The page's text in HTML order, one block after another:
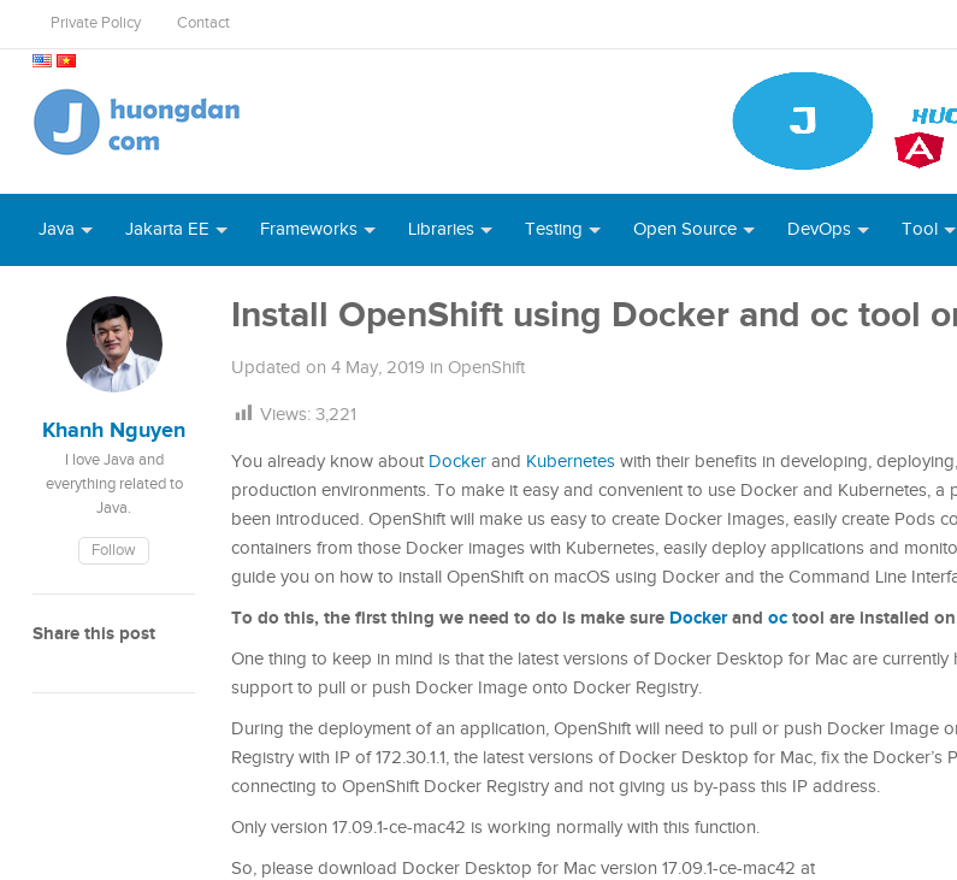
Private Policy Contact
Java Jakarta EE Frameworks Libraries Testing Open Source DevOps Tool
Khanh Nguyen
I love Java and
everything related to
Java.
Follow
Share this post
Install OpenShift using Docker and oc tool
Updated on 4 May, 2019 in OpenShift
Views: 3,221
You already know about Docker and Kubernetes with their benefits in developing,
production environments. To make it easy and convenient to use Docker and Kubernetes, a
been introduced. OpenShift will make us easy to create Docker Images, easily create Pods
containers from those Docker images with Kubernetes, easily deploy applications and
guide you on how to install OpenShift on macOS using Docker and the Command Line
To do this, the first thing we need to do is make sure Dockerand oc tool are installed
One thing to keep in mind is that the latest versions of Docker Desktop for Mac are currently
support to pull or push Docker Image onto Docker Registry.
During the deployment of an application, OpenShift will need to pull or push Docker Image
Registry with IP of 172.30.1.1, the latest versions of Docker Desktop for Mac, fix the Docker’s
connecting to OpenShift Docker Registry and not giving us by-pass this IP address.
Only version 17.09.1-ce-mac42 is working normally with this function.
So, please download Docker Desktop for Mac version 17.09.1-ce-mac42 at